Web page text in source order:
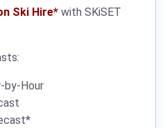
Ski Hire* with SKiSET
by-Hour